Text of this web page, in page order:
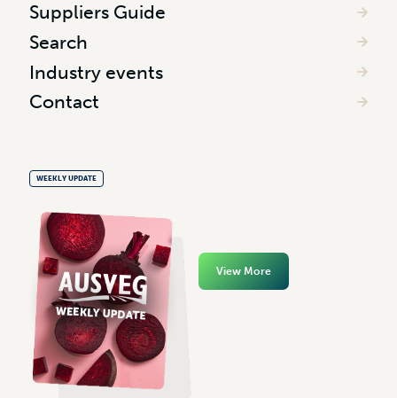
Suppliers Guide
Search
Industry events
Contact
WEEKLY UPDATE
View More